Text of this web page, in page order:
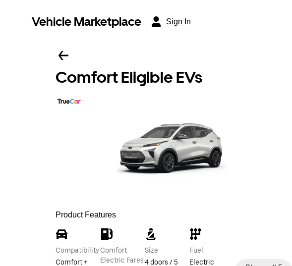
Vehicle Marketplace Sign In
Comfort Eligible EVs
Product Features
Compatibility
Comfort +
Comfort
Electric Fares
Size
4 doors / 5
Fuel
Electric